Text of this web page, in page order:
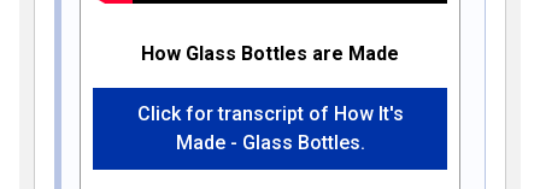
How Glass Bottles are Made
Click for transcript of How It's
Made - Glass Bottles.